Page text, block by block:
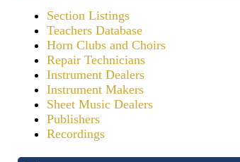
Section Listings
Teachers Database
Horn Clubs and Choirs
Repair Technicians
Instrument Dealers
Instrument Makers
Sheet Music Dealers
Publishers
Recordings